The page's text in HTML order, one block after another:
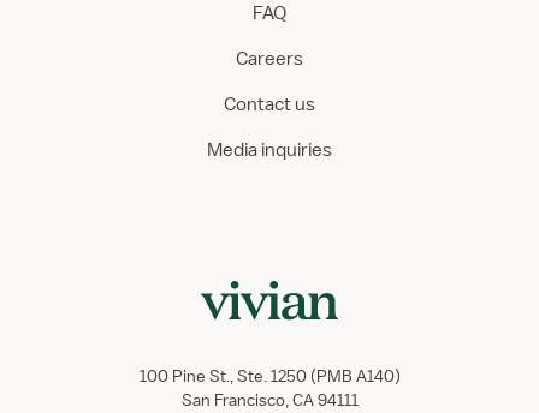
FAQ
Careers
Contact us
Media inquiries
100 Pine St., Ste. 1250 (PMB A140)
San Francisco, CA 94111